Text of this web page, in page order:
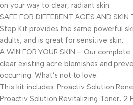
on your way to clear, radiant skin.
SAFE FOR DIFFERENT AGES AND
Step Kit provides the same powerful
adults, and is great for sensitive skin.
A WIN FOR YOUR SKIN – Our
clear existing acne blemishes and
occurring. What’s not to love.
This kit includes: Proactiv Solution
Proactiv Solution Revitalizing Toner, 2